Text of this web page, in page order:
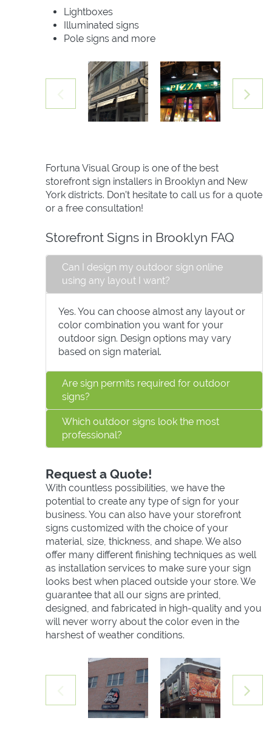
Lightboxes
Illuminated signs
Pole signs and more
Fortuna Visual Group is one of the best
storefront sign installers in Brooklyn and New
York districts. Don’t hesitate to call us for a quote
or a free consultation!
Storefront Signs in Brooklyn FAQ
Can I design my outdoor sign online
using any layout I want?
Yes. You can choose almost any layout or
color combination you want for your
outdoor sign. Design options may vary
based on sign material.
Are sign permits required for outdoor
signs?
Which outdoor signs look the most
professional?
Request a Quote!
With countless possibilities, we have the
potential to create any type of sign for your
business. You can also have your storefront
signs customized with the choice of your
material, size, thickness, and shape. We also
offer many different finishing techniques as well
as installation services to make sure your sign
looks best when placed outside your store. We
guarantee that all our signs are printed,
designed, and fabricated in high-quality and you
will never worry about the color even in the
harshest of weather conditions.